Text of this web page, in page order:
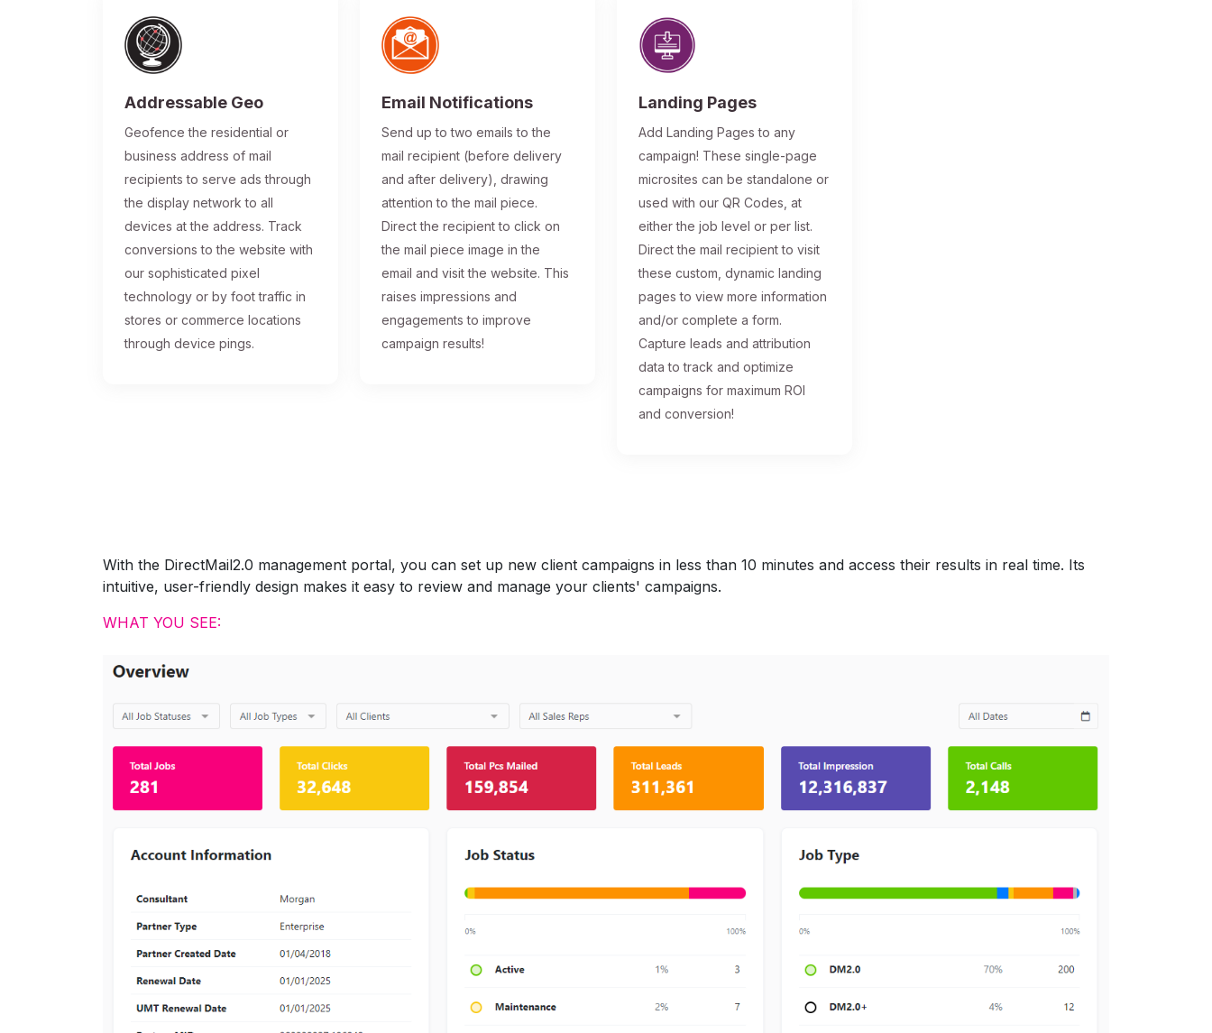
Addressable Geo
Geofence the residential or
business address of mail
recipients to serve ads through
the display network to all
devices at the address. Track
conversions to the website with
our sophisticated pixel
technology or by foot traffic in
stores or commerce locations
through device pings.
Email Notifications
Send up to two emails to the
mail recipient (before delivery
and after delivery), drawing
attention to the mail piece.
Direct the recipient to click on
the mail piece image in the
email and visit the website. This
raises impressions and
engagements to improve
campaign results!
Landing Pages
Add Landing Pages to any
campaign! These single-page
microsites can be standalone or
used with our QR Codes, at
either the job level or per list.
Direct the mail recipient to visit
these custom, dynamic landing
pages to view more information
and/or complete a form.
Capture leads and attribution
data to track and optimize
campaigns for maximum ROI
and conversion!
With the DirectMail2.0 management portal, you can set up new client campaigns in less than 10 minutes and access their results in real time. Its
intuitive, user-friendly design makes it easy to review and manage your clients' campaigns.
WHAT YOU SEE: